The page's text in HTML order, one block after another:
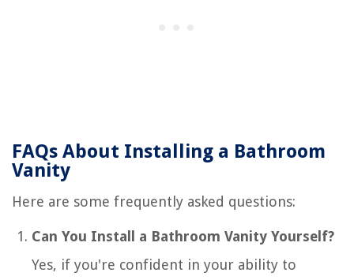
FAQs About Installing a Bathroom
Vanity
Here are some frequently asked questions:
Can You Install a Bathroom Vanity Yourself?
Yes, if you're confident in your ability to